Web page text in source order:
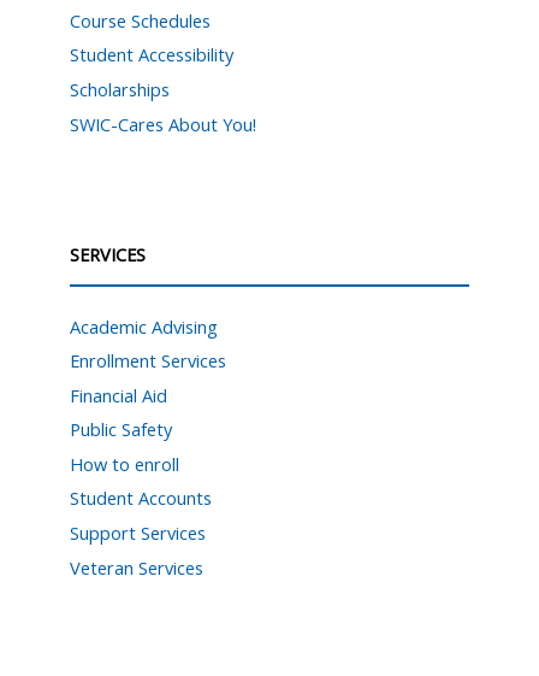
Course Schedules
Student Accessibility
Scholarships
SWIC-Cares About You!
SERVICES
Academic Advising
Enrollment Services
Financial Aid
Public Safety
How to enroll
Student Accounts
Support Services
Veteran Services